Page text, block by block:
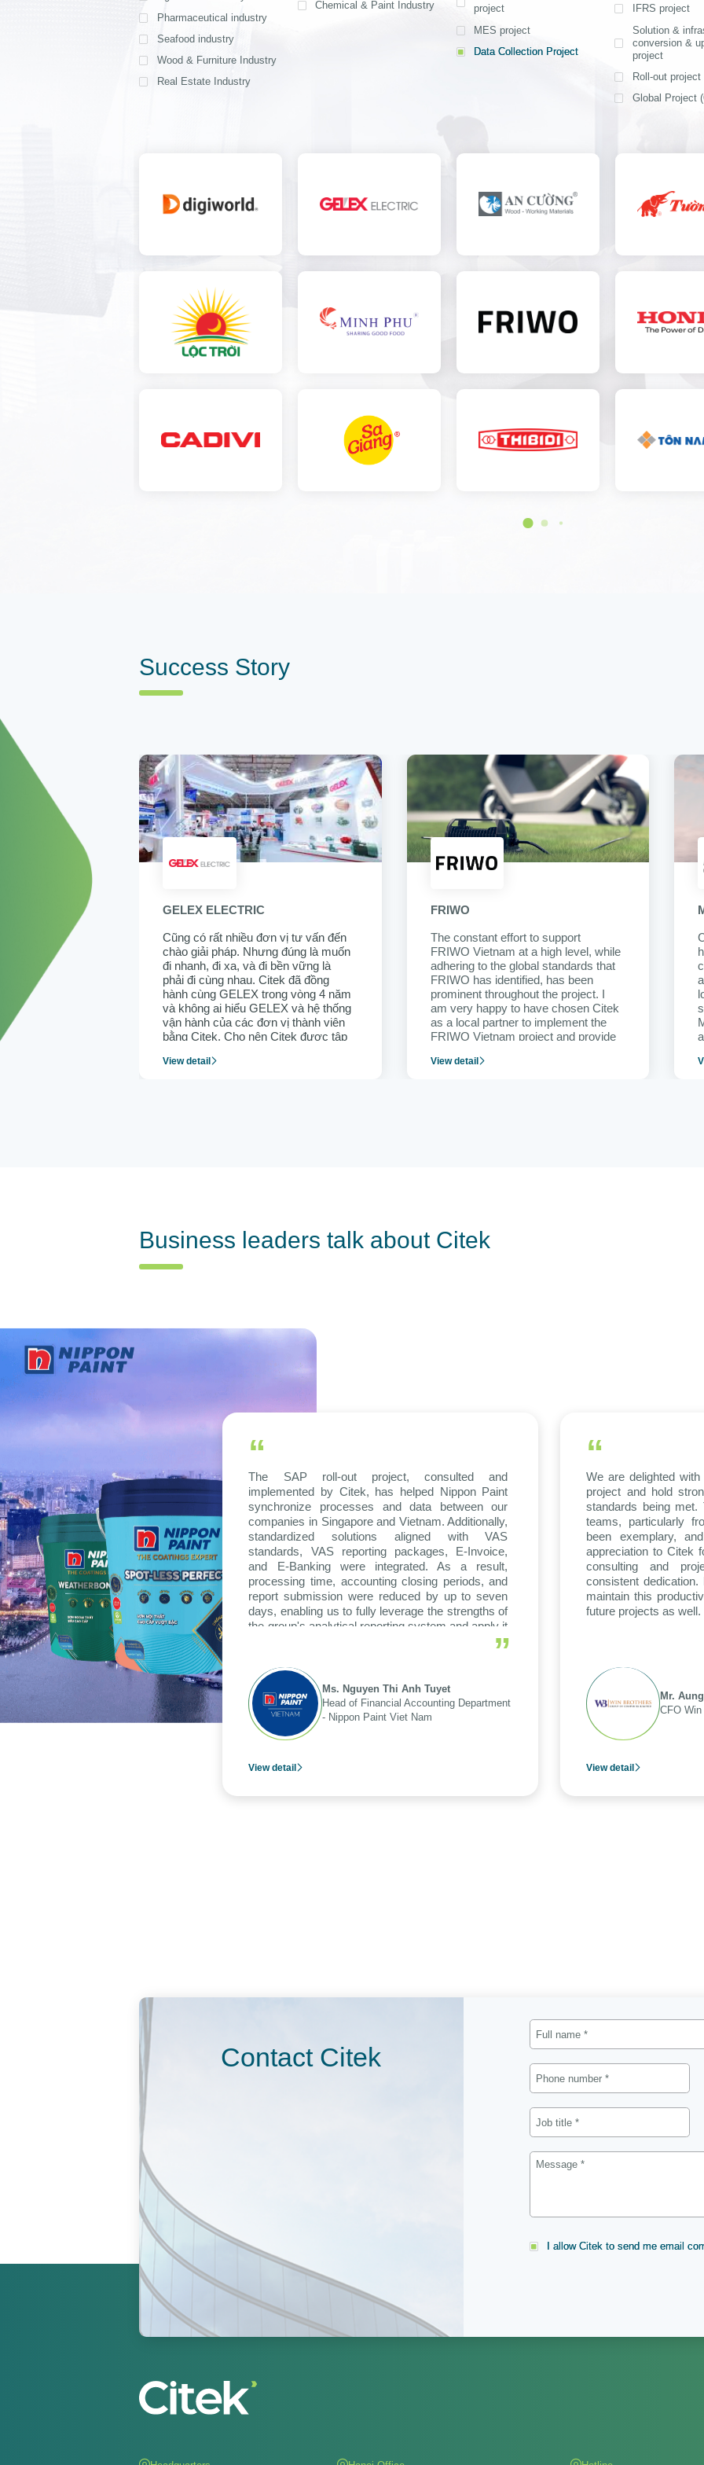
4-6
costs, and a
application
competitive
View detail
Ms. Nguyen Thi
Head of Financial
Pharmaceutical industry
Seafood industry
Wood & Furniture Industry
Real Estate Industry
Chemical & Paint Industry
project
MES project
Data Collection Project
IFRS project
Solution &
conversion &
project
Roll-out project
Global Project
Success Story
GELEX ELECTRIC
Cũng có rất nhiều đơn vị tư vấn đến
chào giải pháp. Nhưng đúng là muốn
đi nhanh, đi xa, và đi bền vững là
phải đi cùng nhau. Citek đã đồng
hành cùng GELEX trong vòng 4 năm
và không ai hiểu GELEX và hệ thống
vận hành của các đơn vị thành viên
bằng Citek. Cho nên Citek được tập
View detail
FRIWO
The constant effort to support
FRIWO Vietnam at a high level, while
adhering to the global standards that
FRIWO has identified, has been
prominent throughout the project. I
am very happy to have chosen Citek
as a local partner to implement the
FRIWO Vietnam project and provide
operation.
View detail
Business leaders talk about Citek
“
The SAP roll-out project, consulted and
implemented by Citek, has helped Nippon Paint
synchronize processes and data between our
companies in Singapore and Vietnam. Additionally,
standardized solutions aligned with VAS
standards, VAS reporting packages, E-Invoice,
and E-Banking were integrated. As a result,
processing time, accounting closing periods, and
report submission were reduced by up to seven
days, enabling us to fully leverage the strengths of
the group's analytical reporting system and apply it
”
Ms. Nguyen Thi Anh Tuyet
Head of Financial Accounting Department
- Nippon Paint Viet Nam
View detail
“
We are delighted
project and hold
standards being
teams, particularly
been exemplary,
appreciation to Citek
consulting and
consistent
maintain this
future projects as well.
Mr.
CFO
View detail
Contact Citek
I allow Citek to send me email